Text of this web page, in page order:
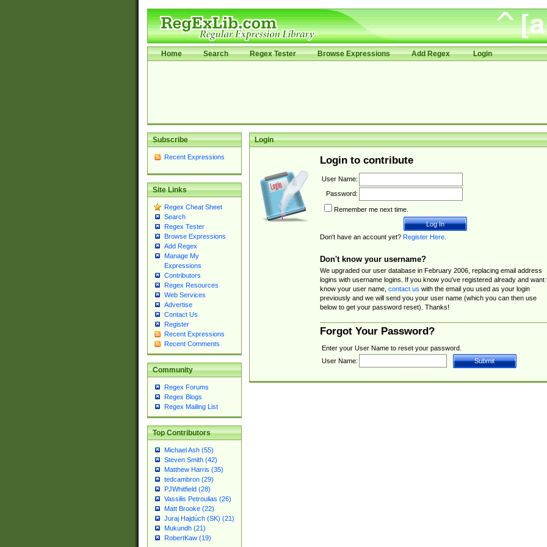
Home Search Regex Tester Browse Expressions Add Regex Login
Subscribe
Recent Expressions
Site Links
Regex Cheat Sheet
Search
Regex Tester
Browse Expressions
Add Regex
Manage My
Expressions
Contributors
Regex Resources
Web Services
Advertise
Contact Us
Register
Recent Expressions
Recent Comments
Community
Regex Forums
Regex Blogs
Regex Mailing List
Top Contributors
Michael Ash (55)
Steven Smith (42)
Matthew Harris (35)
tedcambron (29)
PJWhitfield (28)
Vassilis Petroulias (26)
Matt Brooke (22)
Juraj Hajdúch (SK) (21)
Mukundh (21)
RobertKaw (19)
Login
Login to contribute
User Name:
Password:
Remember me next time.
Don't have an account yet? Register Here.
Don't know your username?
We upgraded our user database in February 2006, replacing email address
logins with username logins. If you know you've registered already and want
know your user name, contact us with the email you used as your login
previously and we will send you your user name (which you can then use
below to get your password reset). Thanks!
Forgot Your Password?
Enter your User Name to reset your password.
User Name: